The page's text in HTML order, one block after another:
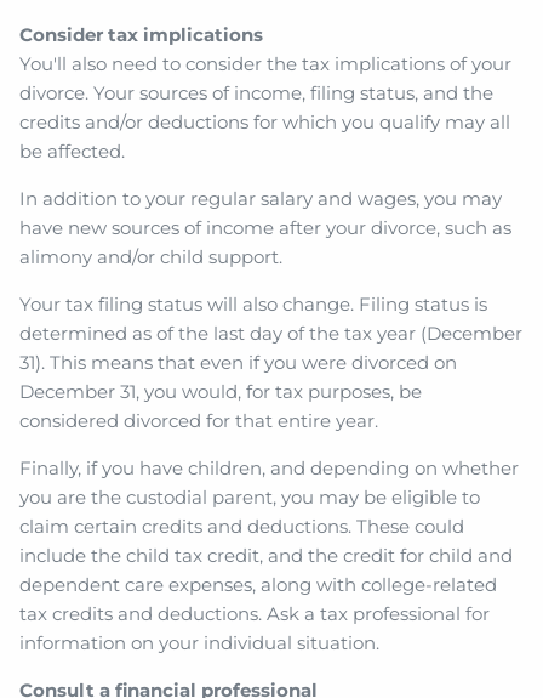
Consider tax implications
You'll also need to consider the tax implications of your
divorce. Your sources of income, filing status, and the
credits and/or deductions for which you qualify may all
be affected.
In addition to your regular salary and wages, you may
have new sources of income after your divorce, such as
alimony and/or child support.
Your tax filing status will also change. Filing status is
determined as of the last day of the tax year (December
31). This means that even if you were divorced on
December 31, you would, for tax purposes, be
considered divorced for that entire year.
Finally, if you have children, and depending on whether
you are the custodial parent, you may be eligible to
claim certain credits and deductions. These could
include the child tax credit, and the credit for child and
dependent care expenses, along with college-related
tax credits and deductions. Ask a tax professional for
information on your individual situation.
Consult a financial professional